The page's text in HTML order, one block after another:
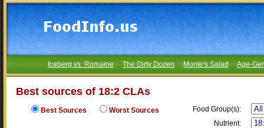
Iceberg vs. Romaine The Dirty Dozen Monte's Salad Age-
Best sources of 18:2 CLAs
Best Sources Worst Sources
Food Group(s):
Nutrient: